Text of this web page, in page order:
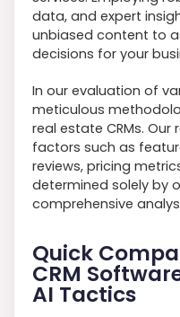
data, and expert
unbiased content to
decisions for your
In our evaluation of
meticulous
real estate CRMs.
factors such as
reviews, pricing
determined solely by
comprehensive
Quick
CRM
AI Tactics